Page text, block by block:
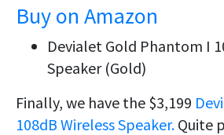
Buy on Amazon
Devialet Gold Phantom I
Speaker (Gold)
Finally, we have the $3,199
108dB Wireless Speaker. Quite